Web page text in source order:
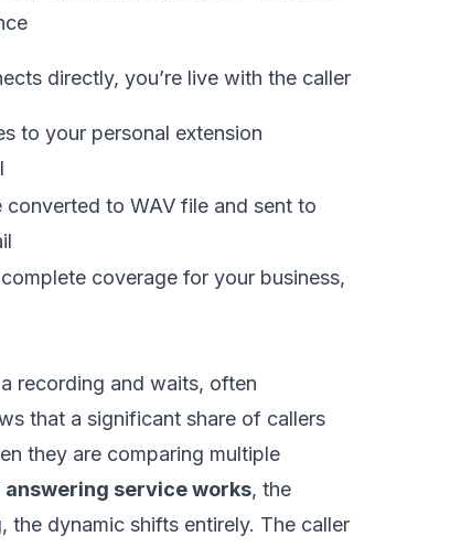
directly, you’re live with the caller
to your personal extension
converted to WAV file and sent to
coverage for your business,
recording and waits, often
that a significant share of callers
they are comparing multiple
answering service works, the
the dynamic shifts entirely. The caller